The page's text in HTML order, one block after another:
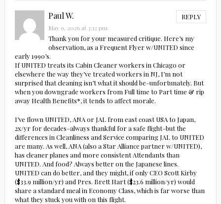
Paul W. REPLY
May 9, 2026 at 3:12 pm
Thank you for your measured critique. Here’s my
observation, as a Frequent Flyer w/UNITED since
early 1990’s.
If UNITED treats its Cabin Cleaner workers in Chicago or
elsewhere the way they’ve treated workers in NJ, I’m not
surprised that cleaning isn’t what it should be–unfortunately. But
when you downgrade workers from Full time to Part time & rip
away Health Benefits*, it tends to affect morale.
I’ve flown UNITED, ANA or JAL from east coast USA to Japan,
2x/yr for decades–always thankful for a safe flight–but the
differences in Cleanliness and Service comparing JAL to UNITED
are many. As well, ANA (also a Star Alliance partner w/UNITED),
has cleaner planes and more consistent Attendants than
UNITED. And food? Always better on the Japanese lines.
UNITED can do better, and they might, if only CEO Scott Kirby
($33.9 million/yr) and Pres. Brett Hart ($23.6 million/yr) would
share a standard meal in Economy Class, which is far worse than
what they stuck you with on this flight.